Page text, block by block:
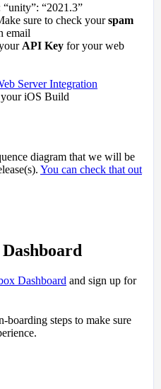
“2021.3”
sure to check yourspam
email
API Key for your web
Server Integration
iOS Build
diagram that we will be
You can check that out
Dashboard and sign up for
boarding steps to make sure